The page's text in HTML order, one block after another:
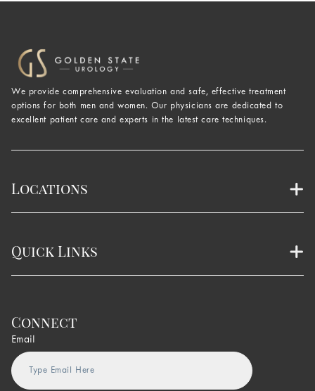
We provide comprehensive evaluation and safe, effective treatment
options for both men and women. Our physicians are dedicated to
excellent patient care and experts in the latest care techniques.
Locations
Quick Links
Connect
Email